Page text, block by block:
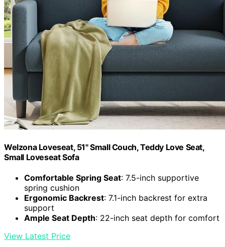
Welzona Loveseat, 51" Small Couch, Teddy Love Seat,
Small Loveseat Sofa
Comfortable Spring Seat: 7.5-inch supportive
spring cushion
Ergonomic Backrest: 7.1-inch backrest for extra
support
Ample Seat Depth: 22-inch seat depth for comfort
View Latest Price